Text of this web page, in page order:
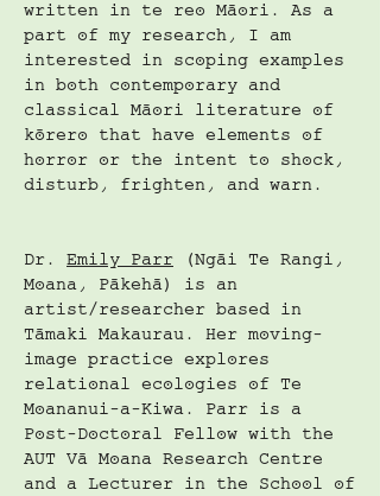
written in te reo Māori. As a
part of my research, I am
interested in scoping examples
in both contemporary and
classical Māori literature of
kōrero that have elements of
horror or the intent to shock,
disturb, frighten, and warn.
Dr. Emily Parr (Ngāi Te Rangi,
Moana, Pākehā) is an
artist/researcher based in
Tāmaki Makaurau. Her moving-
image practice explores
relational ecologies of Te
Moananui-a-Kiwa. Parr is a
Post-Doctoral Fellow with the
AUT Vā Moana Research Centre
and a Lecturer in the School of